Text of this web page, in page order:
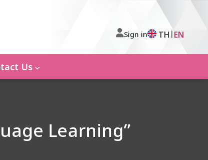
Sign in TH | EN
Us
Learning”